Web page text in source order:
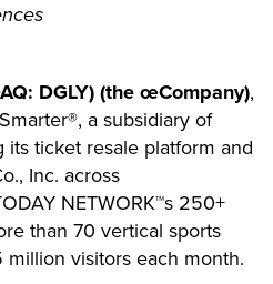
DGLY) (the œCompany),
a subsidiary of
its ticket resale platform and
Inc. across
NETWORK™s 250+
than 70 vertical sports
million visitors each month.